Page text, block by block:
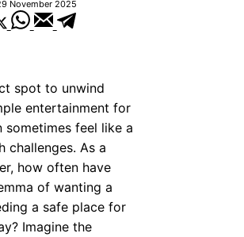
10 Best Car Window Services Near
Neighborhoods
Neighborhoods
10 Best Car Window Services Near
Neighborhoods
10 Best Car Window Services Near
Neighborhoods
10 Best Car Window Services Near
Neighborhoods
10 Best Car Window Services Near
Malling Neighborhoods
10 Best Car Window Services Near
Neighborhoods
November 2025
spot to unwind
entertainment for
sometimes feel like a
challenges. As a
how often have
of wanting a
a safe place for
Imagine the